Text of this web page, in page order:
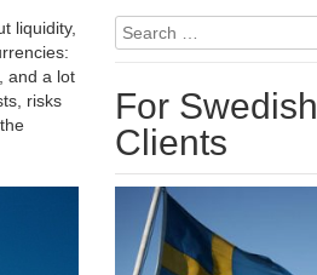
liquidity,
and a lot
risks
Search
for:
For Swedish
Clients